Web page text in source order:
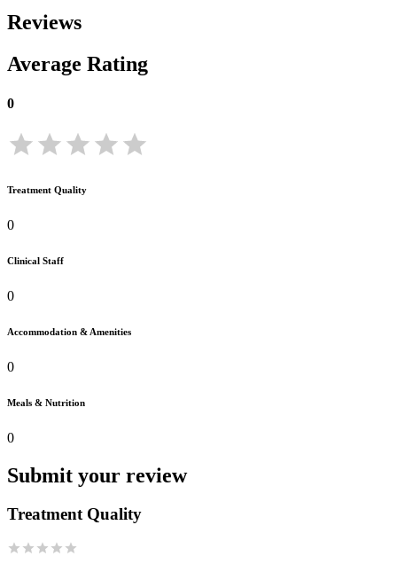
Reviews
Average Rating
0
Treatment Quality
0
Clinical Staff
0
Accommodation & Amenities
0
Meals & Nutrition
0
Submit your review
Treatment Quality